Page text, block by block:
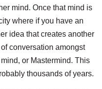
mind. Once that mind is
where if you have an
idea that creates another
conversation amongst
or Mastermind. This
thousands of years.